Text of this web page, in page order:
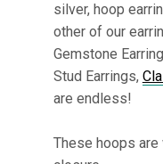
silver, hoop
other of our
Gemstone
Stud Earrings,
are endless!
These hoops